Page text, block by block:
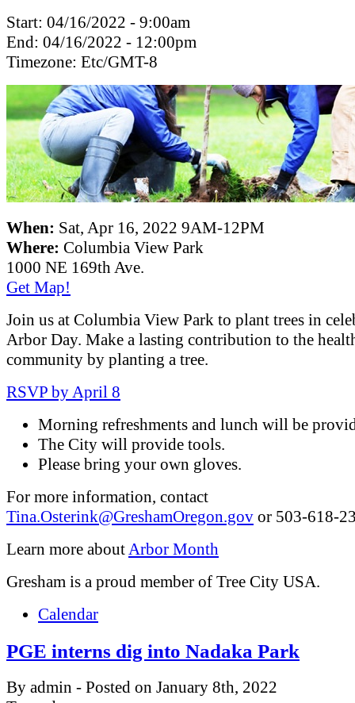
Start: 04/16/2022 - 9:00am
End: 04/16/2022 - 12:00pm
Timezone: Etc/GMT-8
When: Sat, Apr 16, 2022 9AM-12PM
Where: Columbia View Park
1000 NE 169th Ave.
Get Map!
Join us at Columbia View Park to plant trees in
Arbor Day. Make a lasting contribution to the
community by planting a tree.
RSVP by April 8
Morning refreshments and lunch will be
The City will provide tools.
Please bring your own gloves.
For more information, contact
Tina.Osterink@GreshamOregon.gov or 503-618-
Learn more about Arbor Month
Gresham is a proud member of Tree City USA.
Calendar
PGE interns dig into Nadaka Park
By admin - Posted on January 8th, 2022